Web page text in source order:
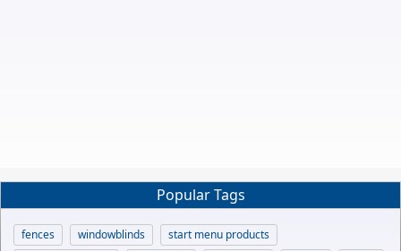
Popular Tags
fences windowblinds
start menu products